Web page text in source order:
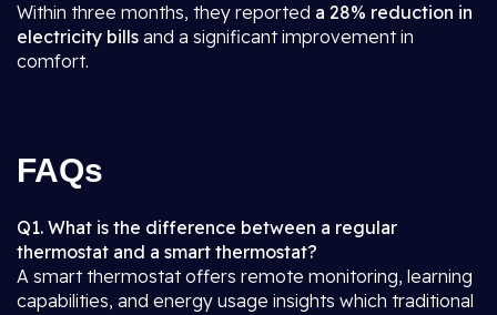
Within three months, they reported a 28% reduction in
electricity bills and a significant improvement in
comfort.
FAQs
Q1. What is the difference between a regular
thermostat and a smart thermostat?
A smart thermostat offers remote monitoring, learning
capabilities, and energy usage insights which traditional